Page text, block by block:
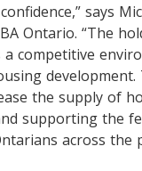
says
Ontario. “The
a competitive
the supply of
supporting the
across the